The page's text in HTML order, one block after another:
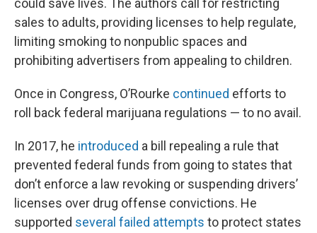
could save lives. The authors call for restricting
sales to adults, providing licenses to help regulate,
limiting smoking to nonpublic spaces and
prohibiting advertisers from appealing to children.
Once in Congress, O’Rourke continued efforts to
roll back federal marijuana regulations — to no avail.
In 2017, he introduced a bill repealing a rule that
prevented federal funds from going to states that
don’t enforce a law revoking or suspending drivers’
licenses over drug offense convictions. He
supported several failed attempts to protect states